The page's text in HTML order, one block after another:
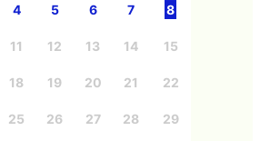
4 5 6 7 8
11 12 13 14 15
18 19 20 21 22
25 26 27 28 29